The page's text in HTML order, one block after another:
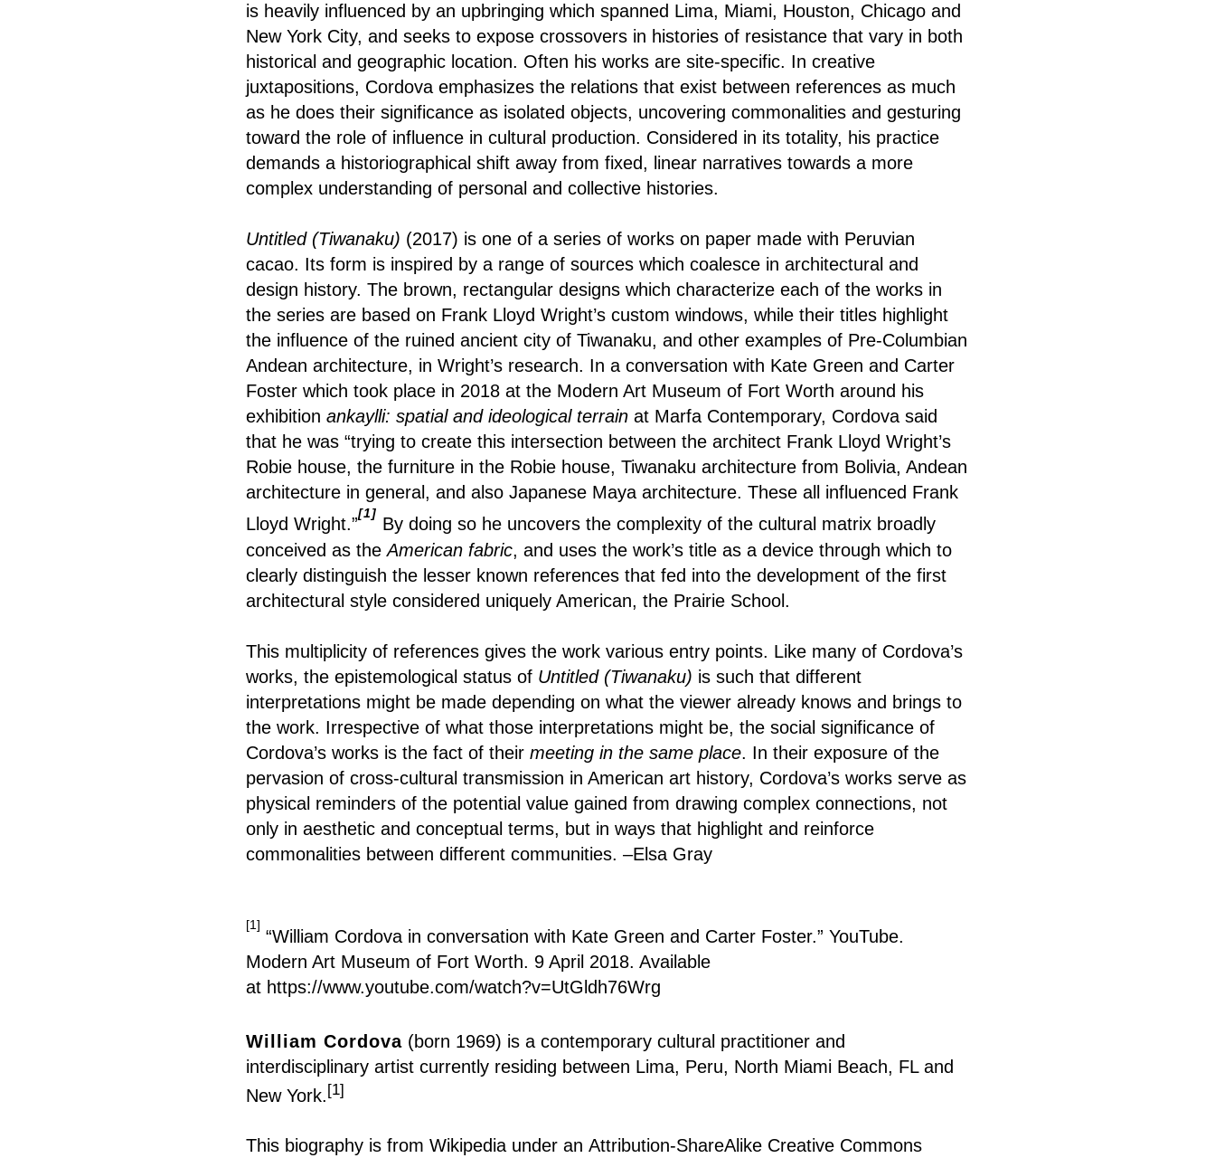
is heavily influenced by an upbringing which spanned Lima, Miami, Houston, Chicago and
New York City, and seeks to expose crossovers in histories of resistance that vary in both
historical and geographic location. Often his works are site-specific. In creative
juxtapositions, Cordova emphasizes the relations that exist between references as much
as he does their significance as isolated objects, uncovering commonalities and gesturing
toward the role of influence in cultural production. Considered in its totality, his practice
demands a historiographical shift away from fixed, linear narratives towards a more
complex understanding of personal and collective histories.
Untitled (Tiwanaku) (2017) is one of a series of works on paper made with Peruvian
cacao. Its form is inspired by a range of sources which coalesce in architectural and
design history. The brown, rectangular designs which characterize each of the works in
the series are based on Frank Lloyd Wright’s custom windows, while their titles highlight
the influence of the ruined ancient city of Tiwanaku, and other examples of Pre-Columbian
Andean architecture, in Wright’s research. In a conversation with Kate Green and Carter
Foster which took place in 2018 at the Modern Art Museum of Fort Worth around his
exhibition ankaylli: spatial and ideological terrain at Marfa Contemporary, Cordova said
that he was “trying to create this intersection between the architect Frank Lloyd Wright’s
Robie house, the furniture in the Robie house, Tiwanaku architecture from Bolivia, Andean
architecture in general, and also Japanese Maya architecture. These all influenced Frank
Lloyd Wright.”
[1]
By doing so he uncovers the complexity of the cultural matrix broadly
conceived as theAmerican fabric, and uses the work’s title as a device through which to
clearly distinguish the lesser known references that fed into the development of the first
architectural style considered uniquely American, the Prairie School.
This multiplicity of references gives the work various entry points. Like many of Cordova’s
works, the epistemological status of Untitled (Tiwanaku) is such that different
interpretations might be made depending on what the viewer already knows and brings to
the work. Irrespective of what those interpretations might be, the social significance of
Cordova’s works is the fact of their meeting in the same place. In their exposure of the
pervasion of cross-cultural transmission in American art history, Cordova’s works serve as
physical reminders of the potential value gained from drawing complex connections, not
only in aesthetic and conceptual terms, but in ways that highlight and reinforce
commonalities between different communities. –Elsa Gray
[1]
“William Cordova in conversation with Kate Green and Carter Foster.” YouTube.
Modern Art Museum of Fort Worth. 9 April 2018. Available
at https://www.youtube.com/watch?v=UtGldh76Wrg
William Cordova (born 1969) is a contemporary cultural practitioner and
interdisciplinary artist currently residing between Lima, Peru, North Miami Beach, FL and
New York. [1]
This biography is from Wikipedia under an Attribution-ShareAlike Creative Commons